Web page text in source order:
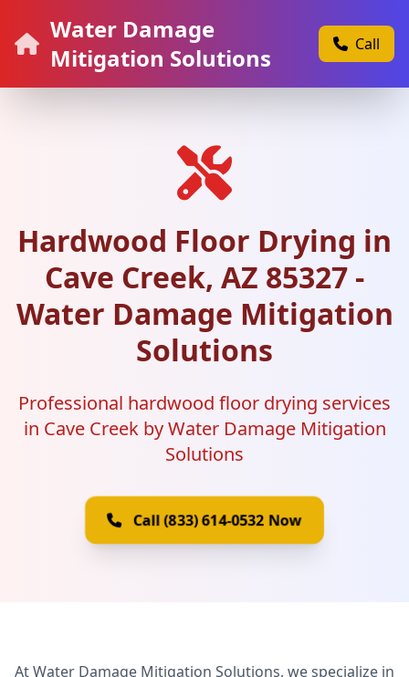
Water Damage
Mitigation Solutions
Call
Hardwood Floor Drying in
Cave Creek, AZ 85327 -
Water Damage Mitigation
Solutions
Professional hardwood floor drying services
in Cave Creek by Water Damage Mitigation
Solutions
Call (833) 614-0532 Now
At Water Damage Mitigation Solutions, we specialize in